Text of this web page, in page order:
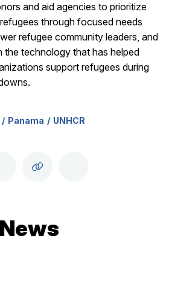
and aid agencies to prioritize
through focused needs
refugee community leaders, and
the technology that has helped
support refugees during
Panama UNHCR